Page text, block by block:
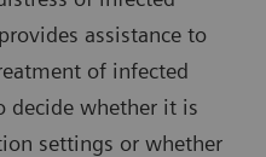
assistance to
of infected
decide whether it is
settings or whether